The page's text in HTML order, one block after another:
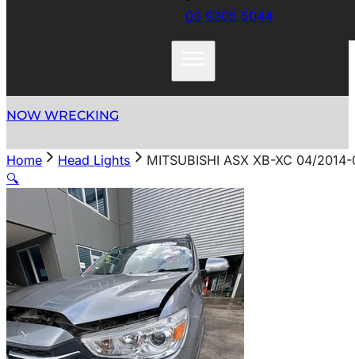
03 9305 5044
NOW WRECKING
Home Head Lights
MITSUBISHI ASX XB-XC 04/
🔍